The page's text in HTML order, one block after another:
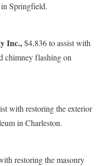
Springfield.
Inc.,$4,836 to assist with
chimney flashing on
with restoring the exterior
in Charleston.
restoring the masonry